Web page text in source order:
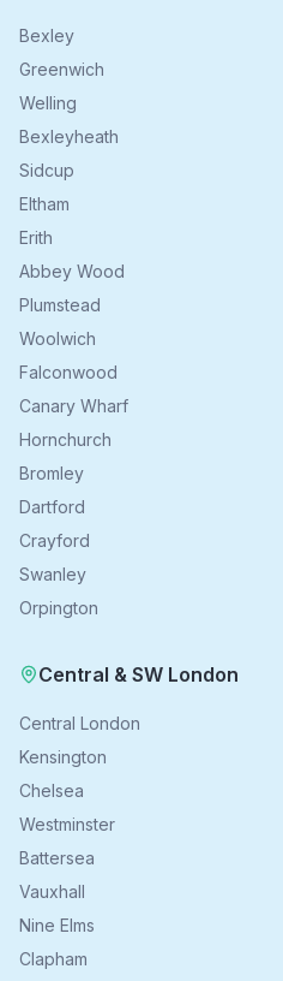
Bexley
Greenwich
Welling
Bexleyheath
Sidcup
Eltham
Erith
Abbey Wood
Plumstead
Woolwich
Falconwood
Canary Wharf
Hornchurch
Bromley
Dartford
Crayford
Swanley
Orpington
Central & SW London
Central London
Kensington
Chelsea
Westminster
Battersea
Vauxhall
Nine Elms
Clapham